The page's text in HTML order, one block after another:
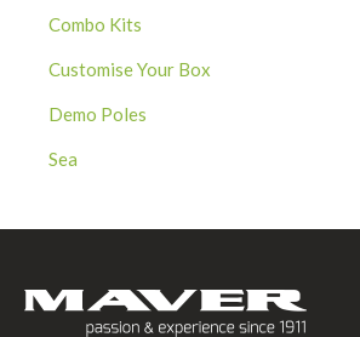
Combo Kits
Customise Your Box
Demo Poles
Sea